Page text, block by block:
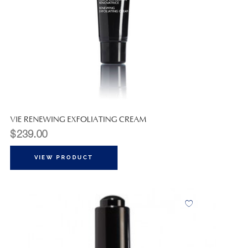
VIE RENEWING EXFOLIATING CREAM
$239.00
VIEW PRODUCT